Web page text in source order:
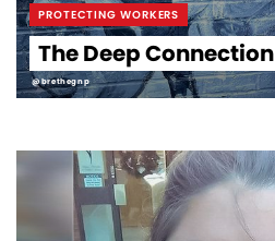
PROTECTING WORKERS
The Deep Connection
@brethegnp